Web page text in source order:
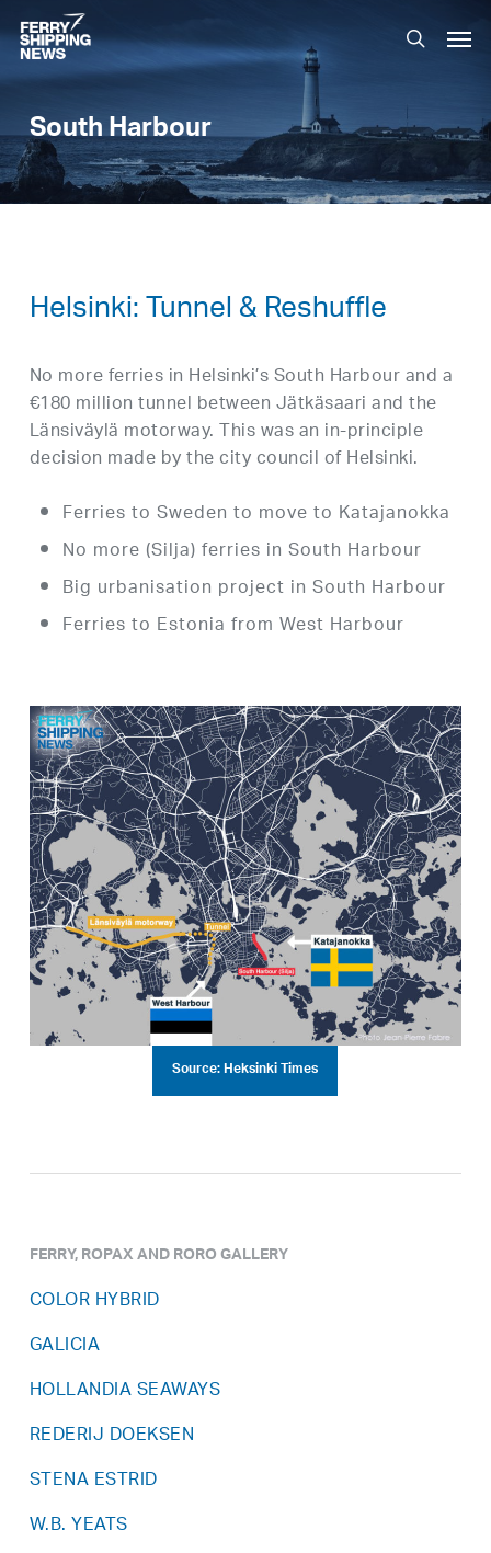
Skip
to
main
search
South Harbour
Helsinki: Tunnel & Reshuffle
No more ferries in Helsinki’s South Harbour and a
€180 million tunnel between Jätkäsaari and the
Länsiväylä motorway. This was an in-principle
decision made by the city council of Helsinki.
Ferries to Sweden to move to Katajanokka
No more (Silja) ferries in South Harbour
Big urbanisation project in South Harbour
Ferries to Estonia from West Harbour
Source: Heksinki Times
FERRY, ROPAX AND RORO GALLERY
COLOR HYBRID
GALICIA
HOLLANDIA SEAWAYS
REDERIJ DOEKSEN
STENA ESTRID
W.B. YEATS